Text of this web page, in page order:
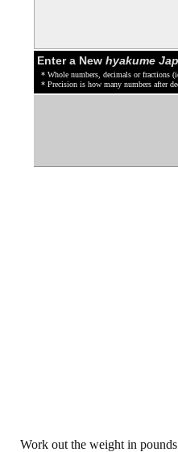
Enter a New hyakume
* Whole numbers, decimals or fractions
* Precision is how many numbers after
Work out the weight in